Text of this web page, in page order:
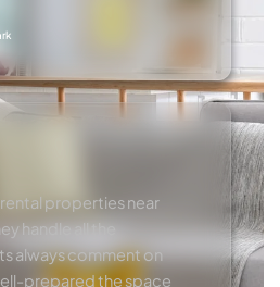
properties near
handle all the
always comment on
prepared the space